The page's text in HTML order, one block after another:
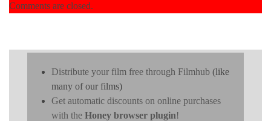
Comments are closed.
Distribute your film free through Filmhub (like
many of our films)
Get automatic discounts on online purchases
with the Honey browser plugin!